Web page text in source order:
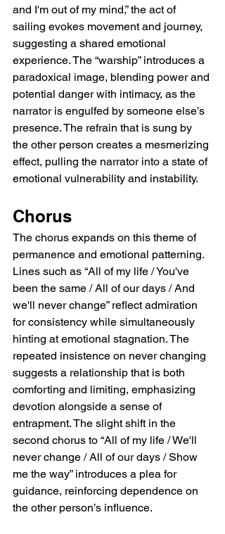
and I'm out of my mind,” the act of
sailing evokes movement and journey,
suggesting a shared emotional
experience. The “warship” introduces a
paradoxical image, blending power and
potential danger with intimacy, as the
narrator is engulfed by someone else’s
presence. The refrain that is sung by
the other person creates a mesmerizing
effect, pulling the narrator into a state of
emotional vulnerability and instability.
Chorus
The chorus expands on this theme of
permanence and emotional patterning.
Lines such as “All of my life / You've
been the same / All of our days / And
we'll never change” reflect admiration
for consistency while simultaneously
hinting at emotional stagnation. The
repeated insistence on never changing
suggests a relationship that is both
comforting and limiting, emphasizing
devotion alongside a sense of
entrapment. The slight shift in the
second chorus to “All of my life / We'll
never change / All of our days / Show
me the way” introduces a plea for
guidance, reinforcing dependence on
the other person’s influence.